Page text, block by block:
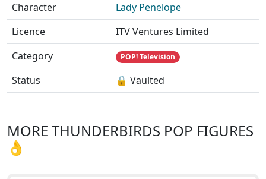
Character
Lady Penelope
Licence
ITV Ventures Limited
Category
POP! Television
Status 🔒 Vaulted
MORE THUNDERBIRDS POP FIGURES
👌